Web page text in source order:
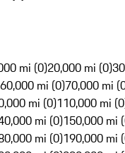
mi (0)20,000 mi (0)
60,000 mi (0)70,000 mi
mi (0)110,000 mi
mi (0)150,000 mi
mi (0)190,000 mi